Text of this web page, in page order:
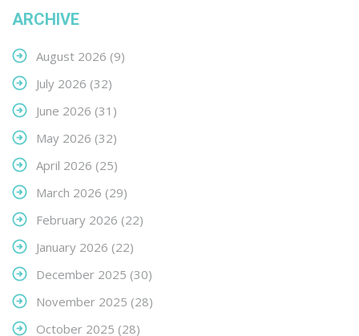
ARCHIVE
August 2026 (9)
July 2026 (32)
June 2026 (31)
May 2026 (32)
April 2026 (25)
March 2026 (29)
February 2026 (22)
January 2026 (22)
December 2025 (30)
November 2025 (28)
October 2025 (28)